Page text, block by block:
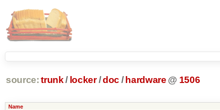
source: trunk / locker /doc / hardware @ 1506
Name